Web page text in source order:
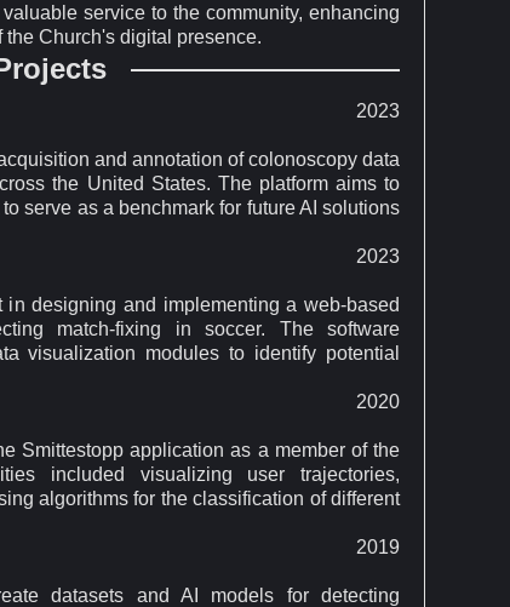
service to the community, enhancing
Church's digital presence.
2023
and annotation of colonoscopy data
the United States. The platform aims to
serve as a benchmark for future AI solutions
2023
designing and implementing a web-based
match-fixing in soccer. The software
visualization modules to identify potential
2020
Smittestopp application as a member of the
included visualizing user trajectories,
algorithms for the classification of different
2019
datasets and AI models for detecting